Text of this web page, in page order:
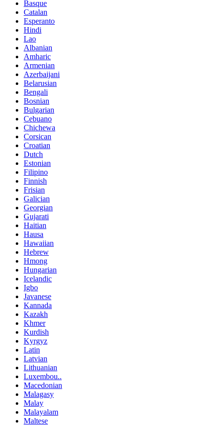
Basque
Catalan
Esperanto
Hindi
Lao
Albanian
Amharic
Armenian
Azerbaijani
Belarusian
Bengali
Bosnian
Bulgarian
Cebuano
Chichewa
Corsican
Croatian
Dutch
Estonian
Filipino
Finnish
Frisian
Galician
Georgian
Gujarati
Haitian
Hausa
Hawaiian
Hebrew
Hmong
Hungarian
Icelandic
Igbo
Javanese
Kannada
Kazakh
Khmer
Kurdish
Kyrgyz
Latin
Latvian
Lithuanian
Luxembou..
Macedonian
Malagasy
Malay
Malayalam
Maltese